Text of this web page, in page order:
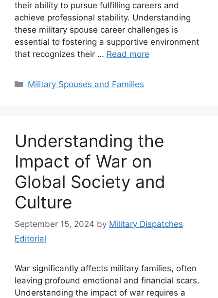
their ability to pursue fulfilling careers and
achieve professional stability. Understanding
these military spouse career challenges is
essential to fostering a supportive environment
that recognizes their … Read more
Categories
Military Spouses and Families
Understanding the
Impact of War on
Global Society and
Culture
September 15, 2024 by Military Dispatches
Editorial
War significantly affects military families, often
leaving profound emotional and financial scars.
Understanding the impact of war requires a